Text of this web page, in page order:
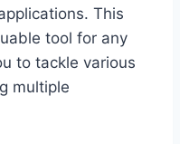
This
tool for any
to tackle various
multiple